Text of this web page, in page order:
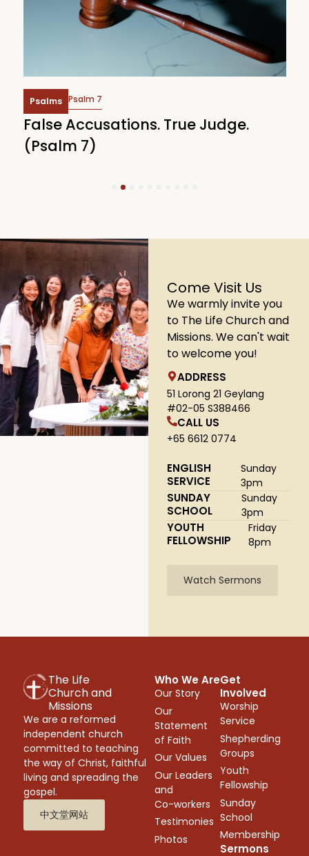
Psalms Psalm 6
Weeping Under God’s Heavy Hands
(Psalm 6)
6
Come Visit Us
We warmly invite you
to The Life Church and
Missions. We can't wait
to welcome you!
ADDRESS
51 Lorong 21 Geylang
#02-05 S388466
CALL US
+65 6612 0774
ENGLISH
SERVICE
Sunday
3pm
SUNDAY
SCHOOL
Sunday
3pm
YOUTH
FELLOWSHIP
Friday
8pm
Watch Sermons
The Life
Church and
Missions
We are a reformed
independent church
committed to teaching
the way of Christ, faithful
living and spreading the
gospel.
中文堂网站
Who We Are
Our Story
Our
Statement
of Faith
Our Values
Our Leaders
and
Co-workers
Testimonies
Photos
Sermons
Get
Involved
Worship
Service
Shepherding
Groups
Youth
Fellowship
Sunday
School
Membership